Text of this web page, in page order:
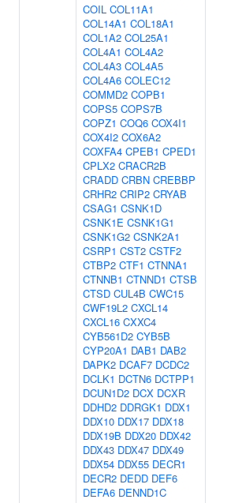
COIL COL11A1
COL14A1 COL18A1
COL1A2 COL25A1
COL4A1 COL4A2
COL4A3 COL4A5
COL4A6 COLEC12
COMMD2 COPB1
COPS5 COPS7B
COPZ1 COQ6 COX4I1
COX4I2 COX6A2
COXFA4 CPEB1 CPED1
CPLX2 CRACR2B
CRADD CRBN CREBBP
CRHR2 CRIP2 CRYAB
CSAG1 CSNK1D
CSNK1E CSNK1G1
CSNK1G2 CSNK2A1
CSRP1 CST2 CSTF2
CTBP2 CTF1 CTNNA1
CTNNB1 CTNND1 CTSB
CTSD CUL4B CWC15
CWF19L2 CXCL14
CXCL16 CXXC4
CYB561D2 CYB5B
CYP20A1 DAB1 DAB2
DAPK2 DCAF7 DCDC2
DCLK1 DCTN6 DCTPP1
DCUN1D2 DCX DCXR
DDHD2 DDRGK1 DDX1
DDX10 DDX17 DDX18
DDX19B DDX20 DDX42
DDX43 DDX47 DDX49
DDX54 DDX55 DECR1
DECR2 DEDD DEF6
DEFA6 DENND1C